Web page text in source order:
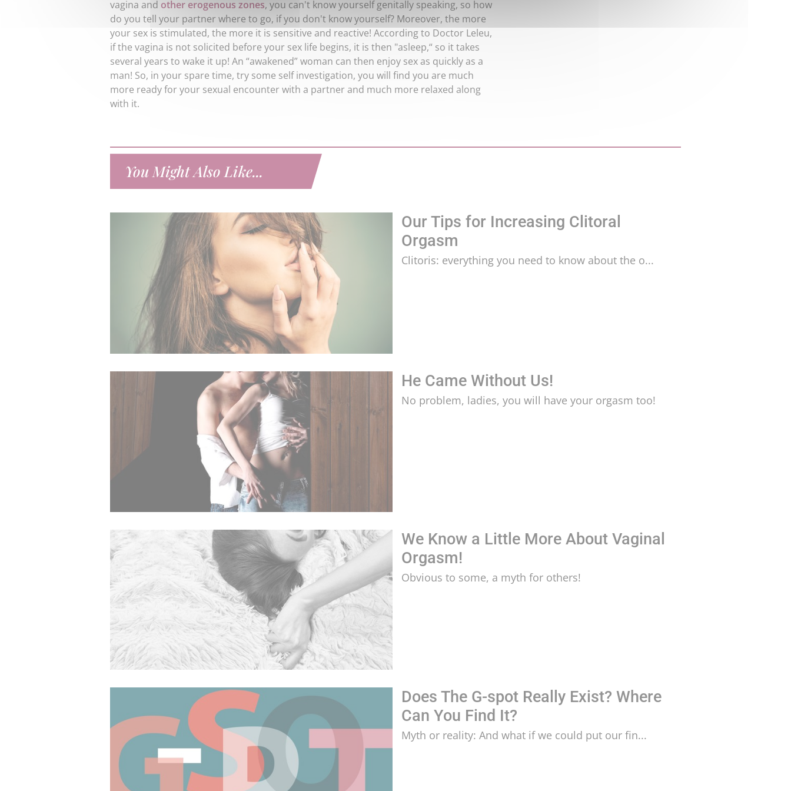
vagina and other erogenous zones, you can't know yourself genitally speaking, so how
do you tell your partner where to go, if you don't know yourself? Moreover, the more
your sex is stimulated, the more it is sensitive and reactive! According to Doctor Leleu,
if the vagina is not solicited before your sex life begins, it is then "asleep,“ so it takes
several years to wake it up! An “awakened” woman can then enjoy sex as quickly as a
man! So, in your spare time, try some self investigation, you will find you are much
more ready for your sexual encounter with a partner and much more relaxed along
with it.
You Might Also Like...
Our Tips for Increasing Clitoral
Orgasm
Clitoris: everything you need to know about the o...
He Came Without Us!
No problem, ladies, you will have your orgasm too!
We Know a Little More About Vaginal
Orgasm!
Obvious to some, a myth for others!
Does The G-spot Really Exist? Where
Can You Find It?
Myth or reality: And what if we could put our fin...